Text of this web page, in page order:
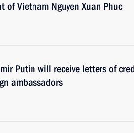
of Vietnam Nguyen Xuan Phuc
Putin will receive letters of
ambassadors